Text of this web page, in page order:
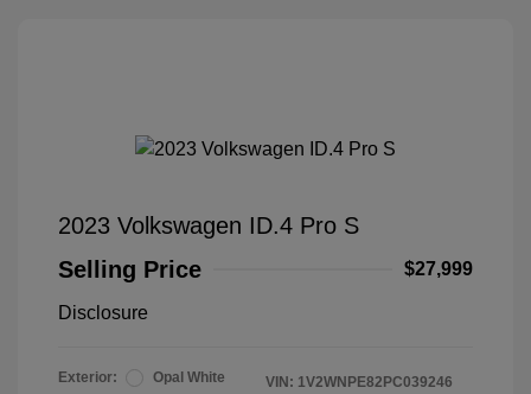
2023 Volkswagen ID.4 Pro S
Selling Price
$27,999
Disclosure
Exterior:
Opal White
VIN: 1V2WNPE82PC039246